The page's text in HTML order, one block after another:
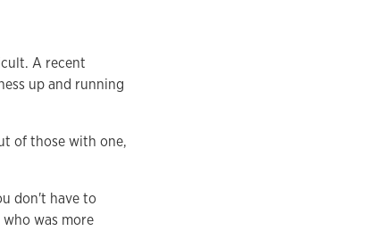
A recent
up and running
of those with one,
don't have to
was more